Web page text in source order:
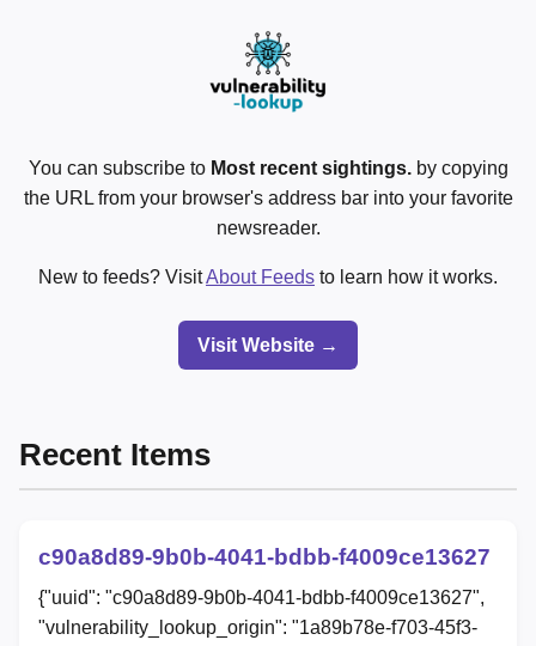
You can subscribe to Most recent sightings.by copying
the URL from your browser's address bar into your favorite
newsreader.
New to feeds? VisitAbout Feeds to learn how it works.
Visit Website →
Recent Items
c90a8d89-9b0b-4041-bdbb-f4009ce13627
{"uuid": "c90a8d89-9b0b-4041-bdbb-f4009ce13627",
"vulnerability_lookup_origin": "1a89b78e-f703-45f3-